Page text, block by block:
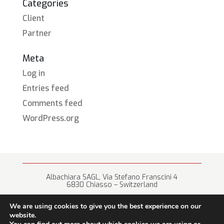
Categories
Client
Partner
Meta
Log in
Entries feed
Comments feed
WordPress.org
Albachiara SAGL, Via Stefano Franscini 4
6830 Chiasso – Switzerland
We are using cookies to give you the best experience on our
website.